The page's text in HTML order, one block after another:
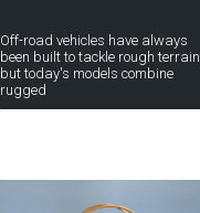
Off-road vehicles have always
been built to tackle rough terrain,
but today's models combine
rugged